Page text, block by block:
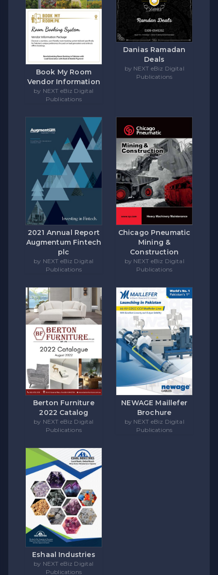
Book My Room
Vendor Information
by NEXT eBiz Digital
Publications
Danias Ramadan
Deals
by NEXT eBiz Digital
Publications
2021 Annual Report
Augmentum Fintech
plc
by NEXT eBiz Digital
Publications
Chicago Pneumatic
Mining &
Construction
by NEXT eBiz Digital
Publications
Berton Furniture
2022 Catalog
by NEXT eBiz Digital
Publications
NEWAGE Maillefer
Brochure
by NEXT eBiz Digital
Publications
Eshaal Industries
by NEXT eBiz Digital
Publications